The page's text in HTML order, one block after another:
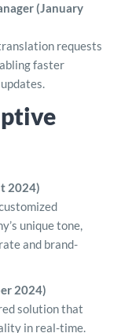
(January
requests
faster
2024)
unique tone,
and brand-
2024)
solution that
in real-time.